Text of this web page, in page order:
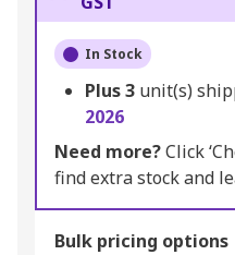
In Stock
Plus3 unit(s)
2026
Need more?Click
find extra stock and
Bulk pricing options